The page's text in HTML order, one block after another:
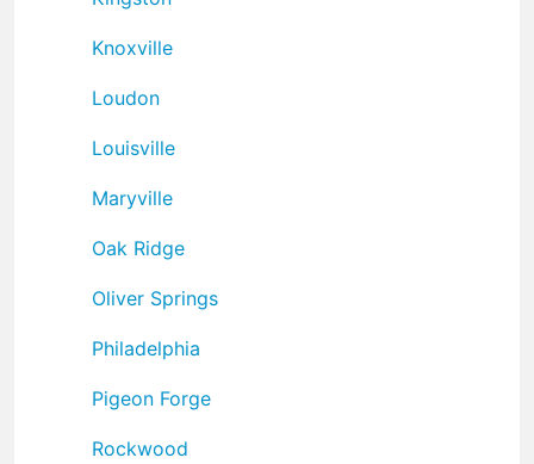
Knoxville
Loudon
Louisville
Maryville
Oak Ridge
Oliver Springs
Philadelphia
Pigeon Forge
Rockwood